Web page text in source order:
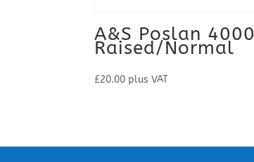
A&S Poslan 4000
Raised/Normal
£20.00 plus VAT